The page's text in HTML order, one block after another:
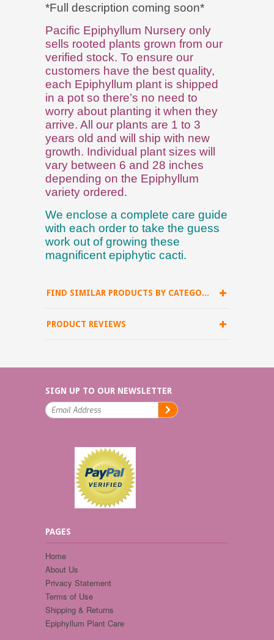
*Full description coming soon*
Pacific Epiphyllum Nursery only
sells rooted plants grown from our
verified stock. To ensure our
customers have the best quality,
each Epiphyllum plant is shipped
in a pot so there’s no need to
worry about planting it when they
arrive. All our plants are 1 to 3
years old and will ship with new
growth. Individual plant sizes will
vary between 6 and 28 inches
depending on the Epiphyllum
variety ordered.
We enclose a complete care guide
with each order to take the guess
work out of growing these
magnificent epiphytic cacti.
FIND SIMILAR PRODUCTS BY CATEGORY
PRODUCT REVIEWS
SIGN UP TO OUR NEWSLETTER
PAGES
Home
About Us
Privacy Statement
Terms of Use
Shipping & Returns
Epiphyllum Plant Care